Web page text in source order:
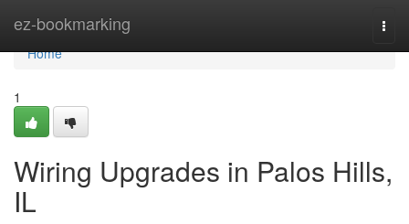
ez-bookmarking
Home
Home
1
Wiring Upgrades in Palos Hills,
IL